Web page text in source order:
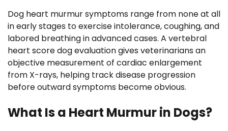
Dog heart murmur symptoms range from none at all
in early stages to exercise intolerance, coughing, and
labored breathing in advanced cases. A vertebral
heart score dog evaluation gives veterinarians an
objective measurement of cardiac enlargement
from X-rays, helping track disease progression
before outward symptoms become obvious.
What Is a Heart Murmur in Dogs?